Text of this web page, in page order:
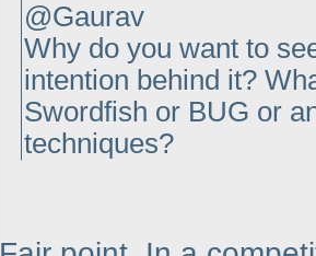
@Gaurav
Why do you want to
intention behind it?
Swordfish or BUG or
techniques?